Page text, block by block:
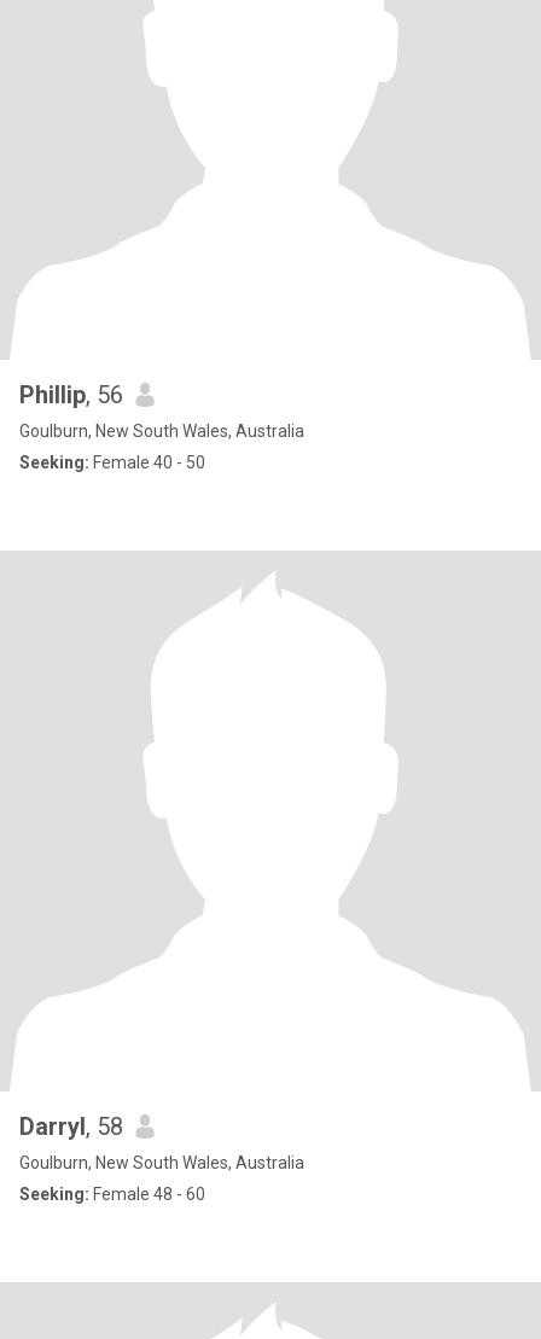
Phillip, 56
Goulburn, New South Wales, Australia
Seeking: Female 40 - 50
Darryl, 58
Goulburn, New South Wales, Australia
Seeking: Female 48 - 60